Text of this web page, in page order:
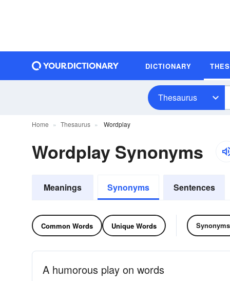
DICTIONARY
Thesaurus
Home Thesaurus Wordplay
Wordplay Synonyms
Meanings Synonyms Sentences
Common Words Unique Words Synonyms
A humorous play on words